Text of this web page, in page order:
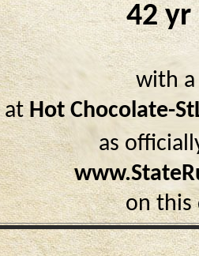
42 yr
with
atHot Chocolate-
as
on